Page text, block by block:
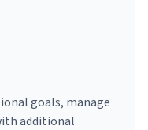
goals, manage
additional